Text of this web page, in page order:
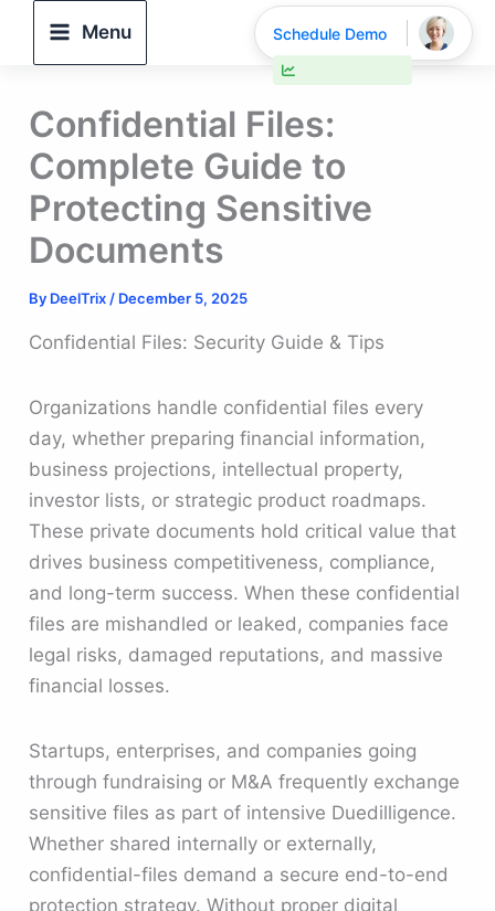
Menu
Confidential Files:
Complete Guide to
Protecting Sensitive
Documents
By DeelTrix / December 5, 2025
Confidential Files: Security Guide & Tips
Organizations handle confidential files every
day, whether preparing financial information,
business projections, intellectual property,
investor lists, or strategic product roadmaps.
These private documents hold critical value that
drives business competitiveness, compliance,
and long-term success. When these confidential
files are mishandled or leaked, companies face
legal risks, damaged reputations, and massive
financial losses.
Startups, enterprises, and companies going
through fundraising or M&A frequently exchange
sensitive files as part of intensive Duedilligence.
Whether shared internally or externally,
confidential-files demand a secure end-to-end
protection strategy. Without proper digital
Schedule Demo